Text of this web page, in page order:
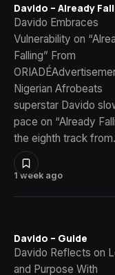
1 week ago
Davido – Already
Davido Embraces
Vulnerability on
Falling” From
Nigerian Afrobeats
superstar Davido
pace on “Already
the eighth track
Davido – Guide
Davido Reflects on
and Purpose With